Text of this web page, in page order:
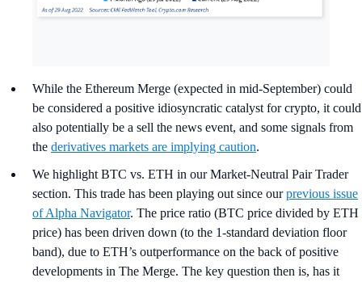
While the Ethereum Merge (expected in mid-September) could
be considered a positive idiosyncratic catalyst for crypto, it could
also potentially be a sell the news event, and some signals from
the derivatives markets are implying caution.
We highlight BTC vs. ETH in our Market-Neutral Pair Trader
section. This trade has been playing out since ourprevious issue
of Alpha Navigator. The price ratio (BTC price divided by ETH
price) has been driven down (to the 1-standard deviation floor
band), due to ETH’s outperformance on the back of positive
developments in The Merge. The key question then is, has it